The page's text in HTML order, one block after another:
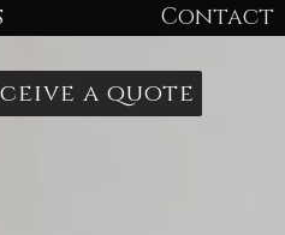
Contact
a quote